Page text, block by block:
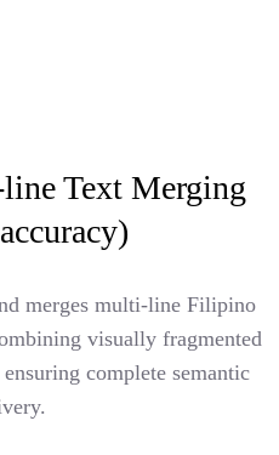
Text Merging
merges multi-line Filipino
visually fragmented
complete semantic